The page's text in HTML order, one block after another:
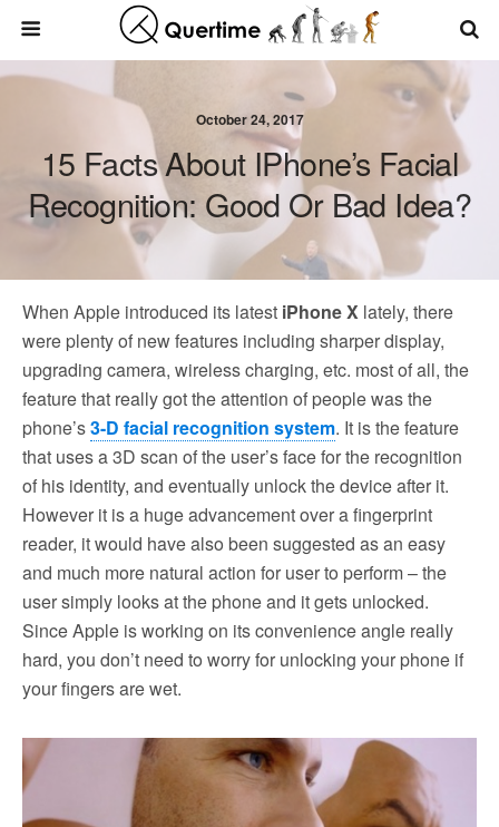
October 24, 2017
15 Facts About IPhone’s Facial
Recognition: Good Or Bad Idea?
When Apple introduced its latest iPhone X lately, there
were plenty of new features including sharper display,
upgrading camera, wireless charging, etc. most of all, the
feature that really got the attention of people was the
phone’s3-D facial recognition system. It is the feature
that uses a 3D scan of the user’s face for the recognition
of his identity, and eventually unlock the device after it.
However it is a huge advancement over a fingerprint
reader, it would have also been suggested as an easy
and much more natural action for user to perform – the
user simply looks at the phone and it gets unlocked.
Since Apple is working on its convenience angle really
hard, you don’t need to worry for unlocking your phone if
your fingers are wet.